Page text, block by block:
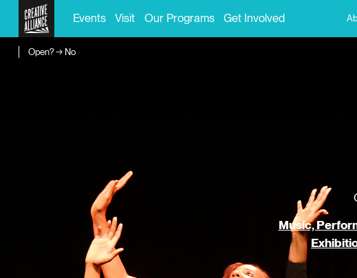
Events Visit Our Programs Get Involved
Open? → No
Music,